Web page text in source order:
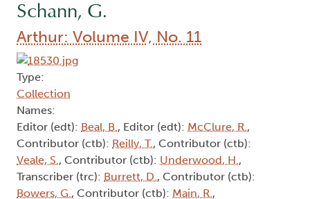
Schann, G.
Arthur: Volume IV, No. 11
Type:
Collection
Names:
Editor (edt): Beal, B., Editor (edt): McClure, R.,
Contributor (ctb): Reilly, T., Contributor (ctb):
Veale, S., Contributor (ctb): Underwood, H.,
Transcriber (trc): Burrett, D., Contributor (ctb):
Bowers, G., Contributor (ctb): Main, R.,